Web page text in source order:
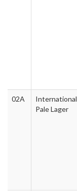
02A
International
Pale Lager